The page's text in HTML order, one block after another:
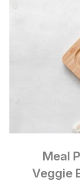
Meal
Veggie